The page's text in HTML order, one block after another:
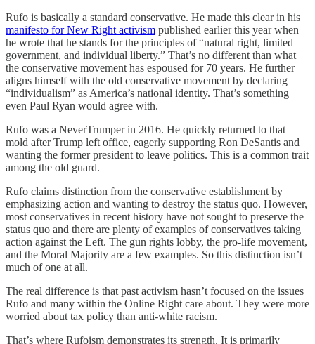
Rufo is basically a standard conservative. He made this clear in his
manifesto for New Right activism published earlier this year when
he wrote that he stands for the principles of “natural right, limited
government, and individual liberty.” That’s no different than what
the conservative movement has espoused for 70 years. He further
aligns himself with the old conservative movement by declaring
“individualism” as America’s national identity. That’s something
even Paul Ryan would agree with.
Rufo was a NeverTrumper in 2016. He quickly returned to that
mold after Trump left office, eagerly supporting Ron DeSantis and
wanting the former president to leave politics. This is a common trait
among the old guard.
Rufo claims distinction from the conservative establishment by
emphasizing action and wanting to destroy the status quo. However,
most conservatives in recent history have not sought to preserve the
status quo and there are plenty of examples of conservatives taking
action against the Left. The gun rights lobby, the pro-life movement,
and the Moral Majority are a few examples. So this distinction isn’t
much of one at all.
The real difference is that past activism hasn’t focused on the issues
Rufo and many within the Online Right care about. They were more
worried about tax policy than anti-white racism.
That’s where Rufoism demonstrates its strength. It is primarily